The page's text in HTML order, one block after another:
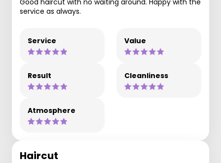
service as always.
Service Value
Result Cleanliness
Atmosphere
Haircut